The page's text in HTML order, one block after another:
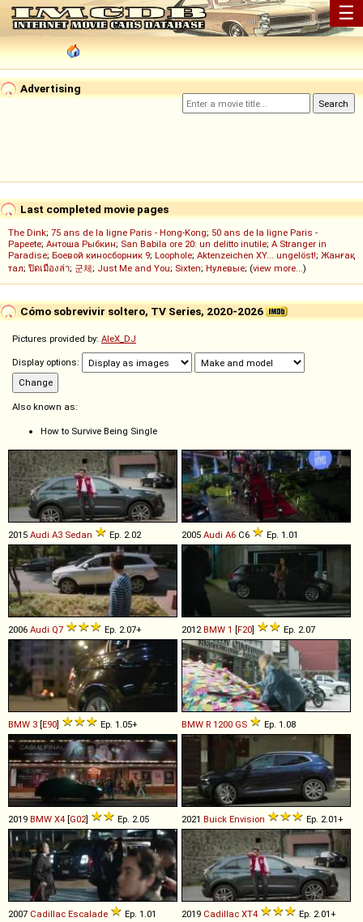
☰
Advertising
Last completed movie pages
The Dink; 75 ans de la ligne Paris - Hong-Kong; 50 ans de la ligne Paris -
Papeete; Антоша Рыбкин; San Babila ore 20: un delitto inutile; A Stranger in
Paradise; Боевой киносборник 9; Loophole; Aktenzeichen XY... ungelöst!; Жанғақ
тал; ปิดเมืองล่า; 군체; Just Me and You; Sixten; Нулевые; (view more...)
Cómo sobrevivir soltero, TV Series, 2020-2026
Pictures provided by: AleX_DJ
Display options:
Also known as:
How to Survive Being Single
2015 Audi A3 Sedan Ep. 2.02 2005 Audi A6 C6 Ep. 1.01
2006 Audi Q7 Ep. 2.07+ 2012BMW 1 [F20] Ep. 2.07
BMW 3 [E90] Ep. 1.05+ BMW R 1200 GS Ep. 1.08
2019 BMW X4 [G02] Ep. 2.05 2021 Buick Envision Ep. 2.01+
2007 Cadillac Escalade Ep. 1.01 2019 Cadillac XT4 Ep. 2.01+